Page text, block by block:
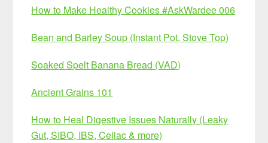
How to Make Healthy Cookies #AskWardee 006
Bean and Barley Soup (Instant Pot, Stove Top)
Soaked Spelt Banana Bread (VAD)
Ancient Grains 101
How to Heal Digestive Issues Naturally (Leaky
Gut, SIBO, IBS, Celiac & more)